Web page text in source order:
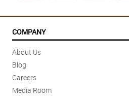
COMPANY
About Us
Blog
Careers
Media Room